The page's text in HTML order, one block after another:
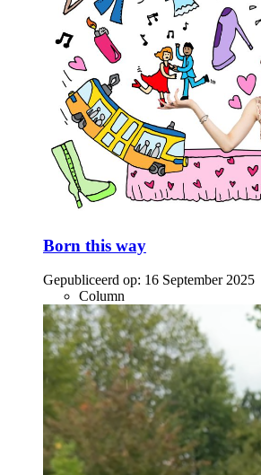
Born this way
Gepubliceerd op: 16 September 2025
Column